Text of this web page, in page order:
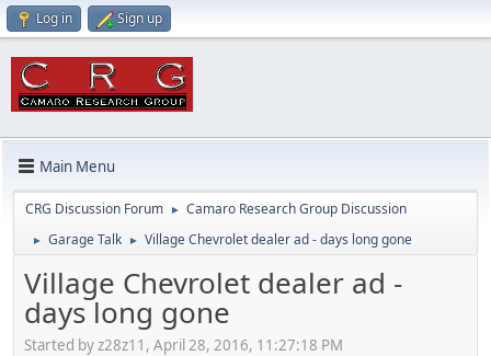
Log in Sign up
Main Menu
CRG Discussion Forum ► Camaro Research Group Discussion
► Garage Talk ► Village Chevrolet dealer ad - days long gone
Village Chevrolet dealer ad -
days long gone
Started by z28z11, April 28, 2016, 11:27:18 PM